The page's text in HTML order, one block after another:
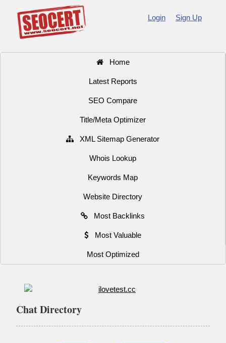
Login Sign Up
Home
Latest Reports
SEO Compare
Title/Meta Optimizer
XML Sitemap Generator
Whois Lookup
Keywords Map
Website Directory
Most Backlinks
Most Valuable
Most Optimized
Chat Directory